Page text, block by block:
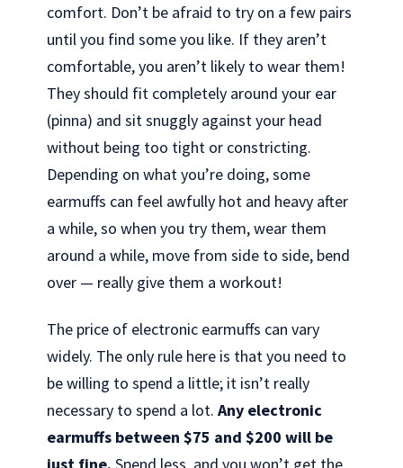
comfort. Don’t be afraid to try on a few pairs
until you find some you like. If they aren’t
comfortable, you aren’t likely to wear them!
They should fit completely around your ear
(pinna) and sit snuggly against your head
without being too tight or constricting.
Depending on what you’re doing, some
earmuffs can feel awfully hot and heavy after
a while, so when you try them, wear them
around a while, move from side to side, bend
over — really give them a workout!
The price of electronic earmuffs can vary
widely. The only rule here is that you need to
be willing to spend a little; it isn’t really
necessary to spend a lot.Any electronic
earmuffs between $75 and $200 will be